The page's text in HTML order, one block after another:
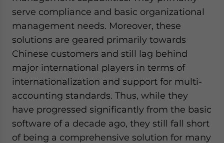
serve compliance and basic organizational
management needs. Moreover, these
solutions are geared primarily towards
Chinese customers and still lag behind
major international players in terms of
internationalization and support for multi-
accounting standards. Thus, while they
have progressed significantly from the basic
software of a decade ago, they still fall short
of being a comprehensive solution for many